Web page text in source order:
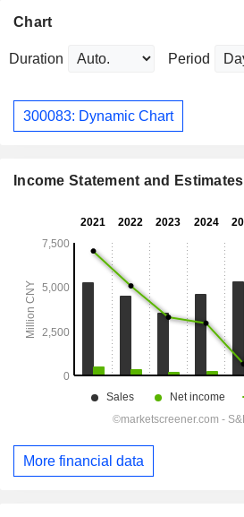
Chart
Duration Period
300083: Dynamic Chart
Income Statement and Estimates
More financial data